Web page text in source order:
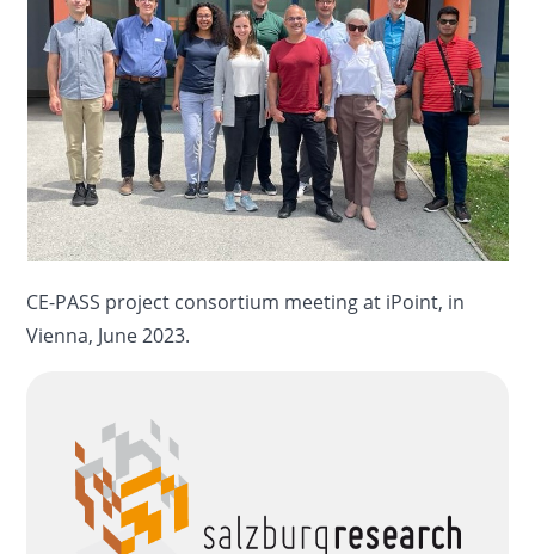
CE-PASS project consortium meeting at iPoint, in
Vienna, June 2023.